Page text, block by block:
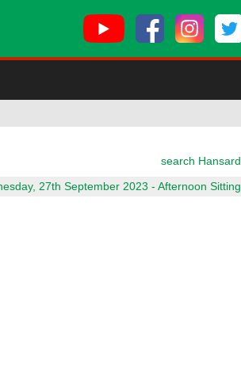
search Hansard
27th September 2023 - Afternoon Sitting